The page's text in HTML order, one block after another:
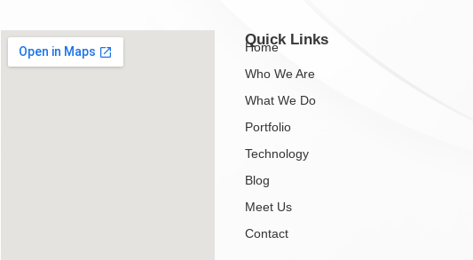
Quick Links
Home
Who We Are
What We Do
Portfolio
Technology
Blog
Meet Us
Contact